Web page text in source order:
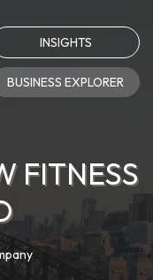
INSIGHTS
BUSINESS EXPLORER
FITNESS